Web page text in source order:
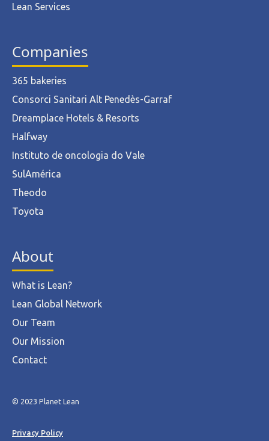
Lean Services
Companies
365 bakeries
Consorci Sanitari Alt Penedès-Garraf
Dreamplace Hotels & Resorts
Halfway
Instituto de oncologia do Vale
SulAmérica
Theodo
Toyota
About
What is Lean?
Lean Global Network
Our Team
Our Mission
Contact
© 2023 Planet Lean
Privacy Policy